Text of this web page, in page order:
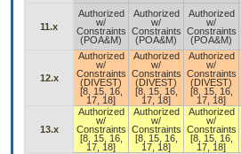
11.x
Authorized
w/
Constraints
(POA&M)
Authorized
w/
Constraints
(POA&M)
Authorized
w/
Constraints
(POA&M)
12.x
Authorized
w/
Constraints
(DIVEST)
[8, 15, 16,
17, 18]
Authorized
w/
Constraints
(DIVEST)
[8, 15, 16,
17, 18]
Authorized
w/
Constraints
(DIVEST)
[8, 15, 16,
17, 18]
13.x
Authorized
w/
Constraints
[8, 15, 16,
17, 18]
Authorized
w/
Constraints
[8, 15, 16,
17, 18]
Authorized
w/
Constraints
[8, 15, 16,
17, 18]